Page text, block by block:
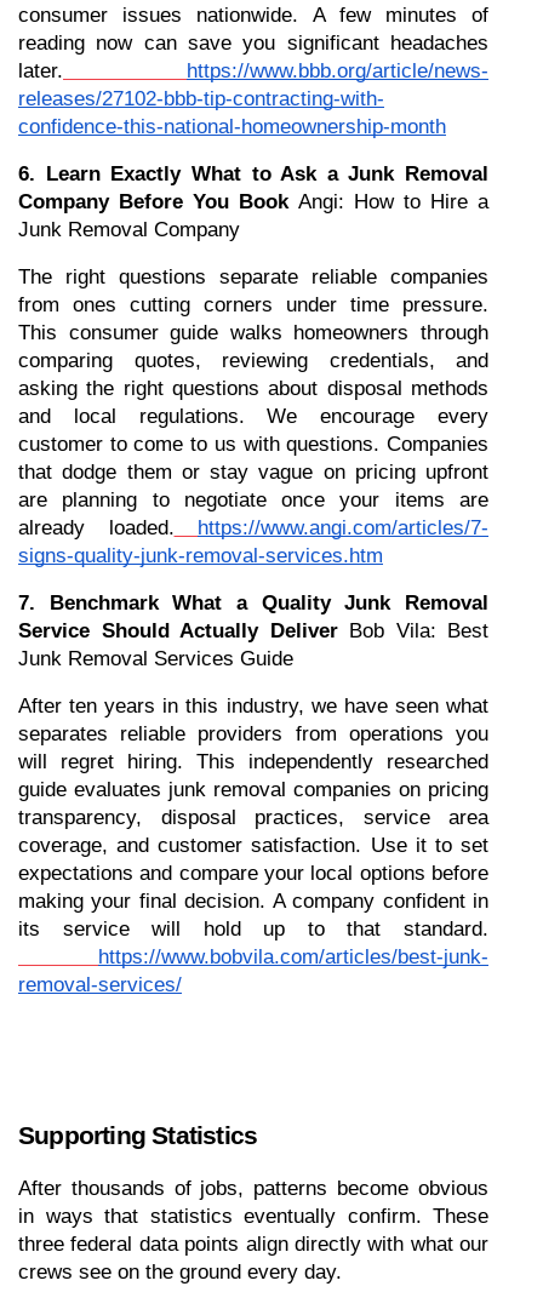
consumer issues nationwide. A few minutes of
reading now can save you significant headaches
later.
https://www.bbb.org/article/news-
releases/27102-bbb-tip-contracting-with-
confidence-this-national-homeownership-month
6. Learn Exactly What to Ask a Junk Removal
Company Before You Book Angi: How to Hire a
Junk Removal Company
The right questions separate reliable companies
from ones cutting corners under time pressure.
This consumer guide walks homeowners through
comparing quotes, reviewing credentials, and
asking the right questions about disposal methods
and local regulations. We encourage every
customer to come to us with questions. Companies
that dodge them or stay vague on pricing upfront
are planning to negotiate once your items are
already loaded.
https://www.angi.com/articles/7-
signs-quality-junk-removal-services.htm
7. Benchmark What a Quality Junk Removal
Service Should Actually Deliver Bob Vila: Best
Junk Removal Services Guide
After ten years in this industry, we have seen what
separates reliable providers from operations you
will regret hiring. This independently researched
guide evaluates junk removal companies on pricing
transparency, disposal practices, service area
coverage, and customer satisfaction. Use it to set
expectations and compare your local options before
making your final decision. A company confident in
its service will hold up to that standard.
https://www.bobvila.com/articles/best-junk-
removal-services/
Supporting Statistics
After thousands of jobs, patterns become obvious
in ways that statistics eventually confirm. These
three federal data points align directly with what our
crews see on the ground every day.